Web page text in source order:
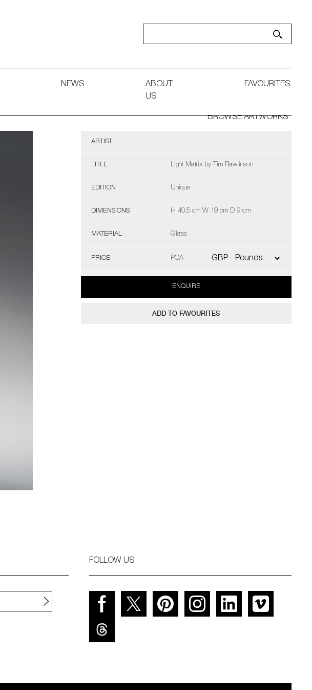
NEWS
ABOUT
US
FAVOURITES
BROWSE ARTWORKS
ARTIST
TITLE Light Matrix by Tim Rawlinson
EDITION Unique
DIMENSIONS H 40.5 cm W 19 cm D 9 cm
MATERIAL Glass
PRICE POA
ENQUIRE
ADD TO FAVOURITES
FOLLOW US